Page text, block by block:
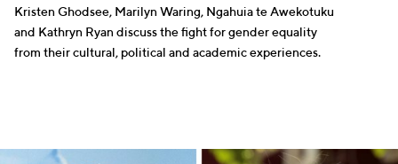
Kristen Ghodsee, Marilyn Waring, Ngahuia te Awekotuku
and Kathryn Ryan discuss the fight for gender equality
from their cultural, political and academic experiences.
WRITERS